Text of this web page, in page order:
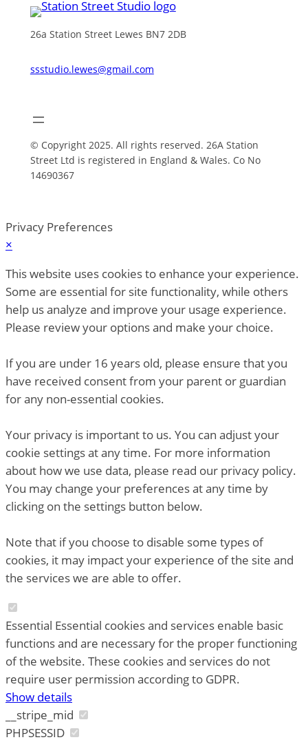
26a Station Street Lewes BN7 2DB
ssstudio.lewes@gmail.com
© Copyright 2025. All rights reserved. 26A Station
Street Ltd is registered in England & Wales. Co No
14690367
Privacy Preferences
×
This website uses cookies to enhance your experience.
Some are essential for site functionality, while others
help us analyze and improve your usage experience.
Please review your options and make your choice.
If you are under 16 years old, please ensure that you
have received consent from your parent or guardian
for any non-essential cookies.
Your privacy is important to us. You can adjust your
cookie settings at any time. For more information
about how we use data, please read our privacy policy.
You may change your preferences at any time by
clicking on the settings button below.
Note that if you choose to disable some types of
cookies, it may impact your experience of the site and
the services we are able to offer.
Essential Essential cookies and services enable basic
functions and are necessary for the proper functioning
of the website. These cookies and services do not
require user permission according to GDPR.
Show details
__stripe_mid
PHPSESSID